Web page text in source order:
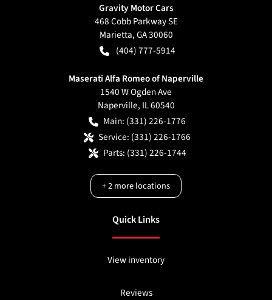
Gravity Motor Cars
468 Cobb Parkway SE
Marietta,GA30060
(404) 777-5914
Maserati Alfa Romeo of Naperville
1540 W Ogden Ave
Naperville, IL60540
Main: (331) 226-1776
Service: (331) 226-1766
Parts: (331) 226-1744
+2more locations
Quick Links
View inventory
Reviews